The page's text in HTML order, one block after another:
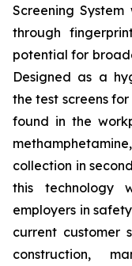
Screening
through
potential for
Designed as a
the test screens
found in the
collection in
this
employers in
current customer
construction,